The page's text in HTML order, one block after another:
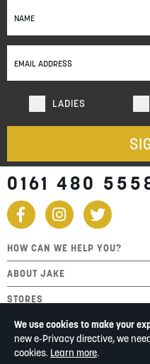
We use cookies to make your
new e-Privacy directive, we
cookies. Learn more.
Up
Our
Newsletter:
LADIES
0161 480
HOW CAN WE HELP YOU?
ABOUT JAKE
STORES